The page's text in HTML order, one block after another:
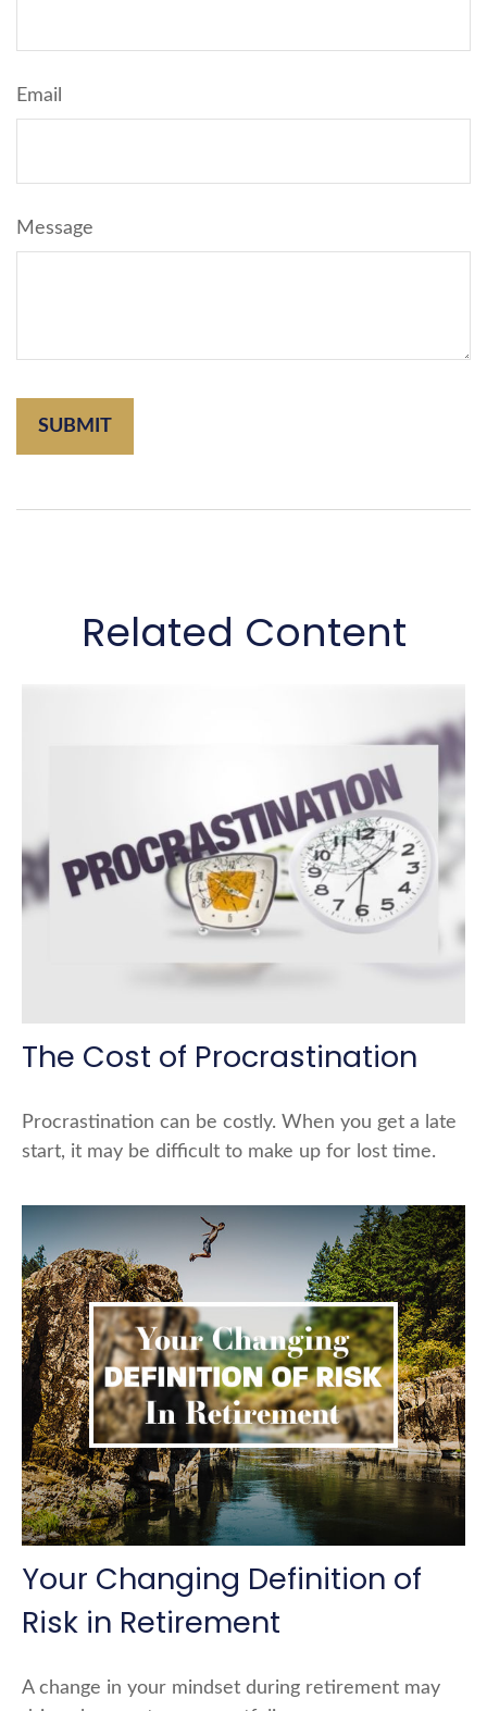
Email
Message
Related Content
The Cost of Procrastination
Procrastination can be costly. When you get a late
start, it may be difficult to make up for lost time.
Your Changing Definition of
Risk in Retirement
A change in your mindset during retirement may